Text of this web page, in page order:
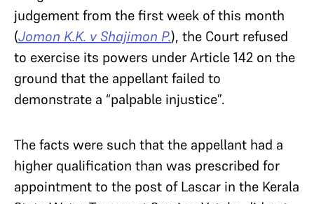
judgement from the first week of this month
(Jomon K.K. v Shajimon P.), the Court refused
to exercise its powers under Article 142 on the
ground that the appellant failed to
demonstrate a “palpable injustice”.
The facts were such that the appellant had a
higher qualification than was prescribed for
appointment to the post of Lascar in the Kerala